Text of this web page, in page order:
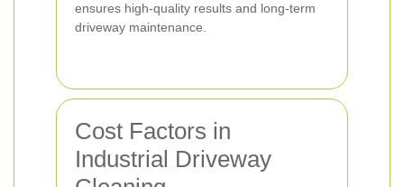
ensures high-quality results and long-term
driveway maintenance.
Cost Factors in
Industrial Driveway